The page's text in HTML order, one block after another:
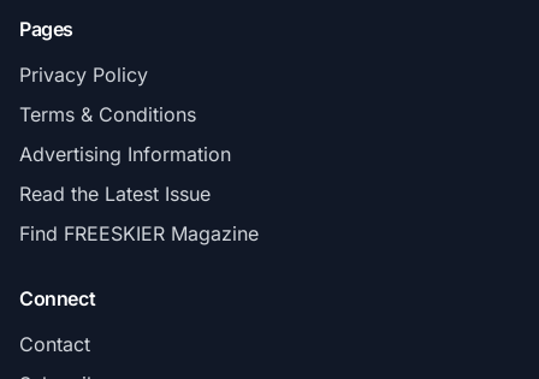
Pages
Privacy Policy
Terms & Conditions
Advertising Information
Read the Latest Issue
Find FREESKIER Magazine
Connect
Contact